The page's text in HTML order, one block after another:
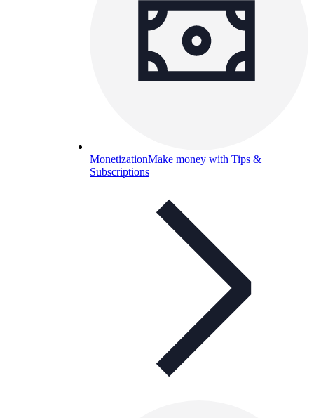
MonetizationMake money with Tips &
Subscriptions